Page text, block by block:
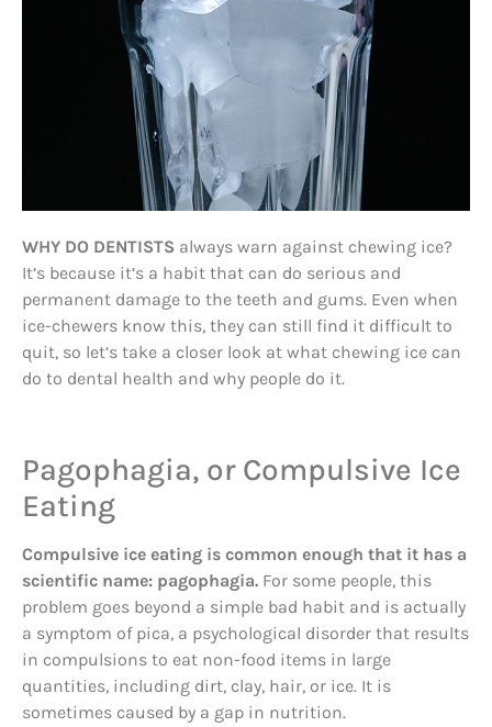
WHY DO DENTISTS always warn against chewing ice?
It’s because it’s a habit that can do serious and
permanent damage to the teeth and gums. Even when
ice-chewers know this, they can still find it difficult to
quit, so let’s take a closer look at what chewing ice can
do to dental health and why people do it.
Pagophagia, or Compulsive Ice
Eating
Compulsive ice eating is common enough that it has a
scientific name: pagophagia. For some people, this
problem goes beyond a simple bad habit and is actually
a symptom of pica, a psychological disorder that results
in compulsions to eat non-food items in large
quantities, including dirt, clay, hair, or ice. It is
sometimes caused by a gap in nutrition.